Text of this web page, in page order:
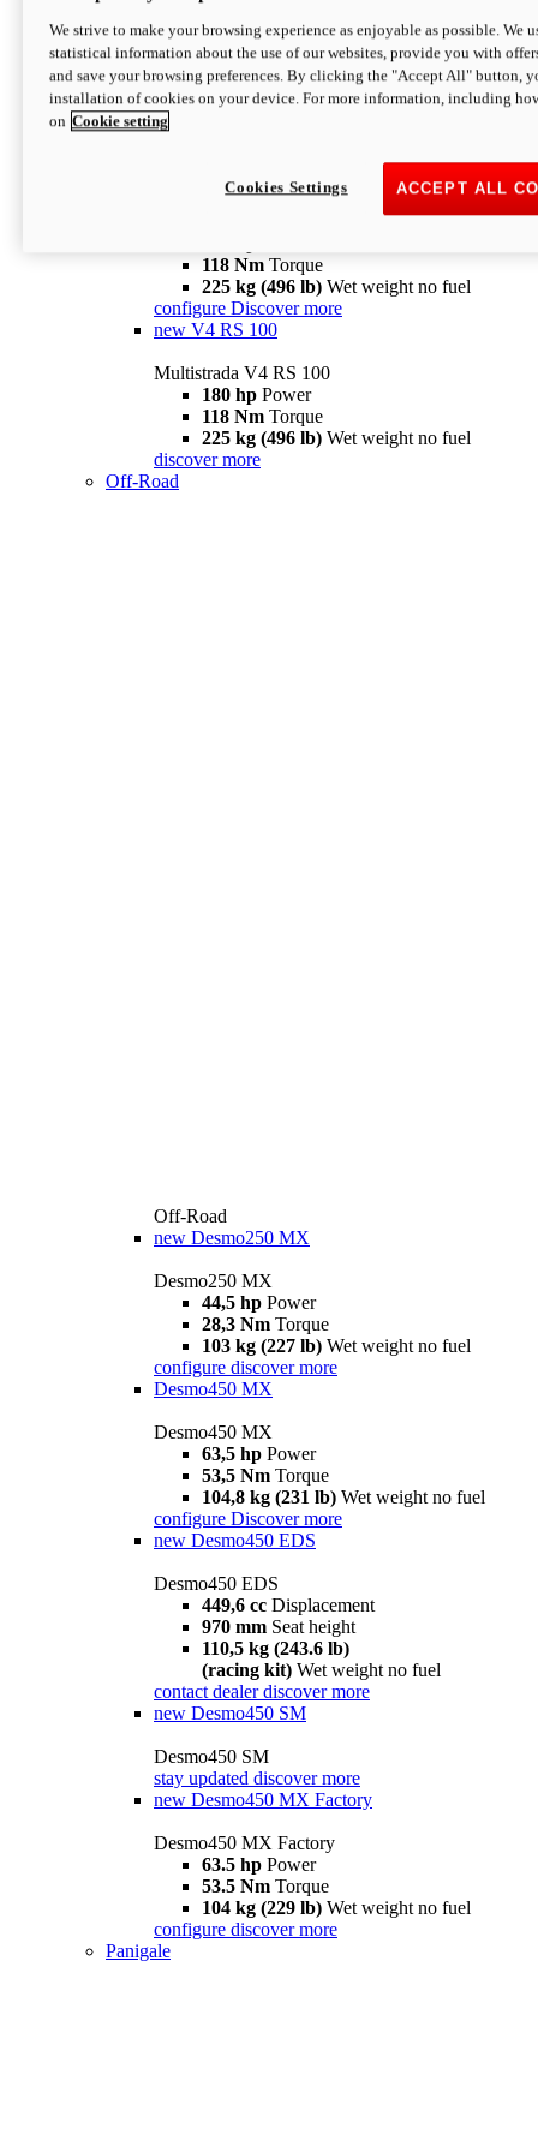
configure
V4 Pikes Peak
Multistrada V4 Pikes Peak
170 hpPower
124 Nm
118 Nm Torque
225 kg (496 lb) Wet weight no fuel
configure Discover more
new V4 RS 100
Multistrada V4 RS 100
180 hp Power
118 Nm Torque
225 kg (496 lb) Wet weight no fuel
discover more
Off-Road
Off-Road
new Desmo250 MX
Desmo250 MX
44,5 hp Power
28,3 Nm Torque
103 kg (227 lb) Wet weight no fuel
configure discover more
Desmo450 MX
Desmo450 MX
63,5 hp Power
53,5 Nm Torque
104,8 kg (231 lb) Wet weight no fuel
configure Discover more
new Desmo450 EDS
Desmo450 EDS
449,6 cc Displacement
970 mm Seat height
110,5 kg (243.6 lb)
(racing kit) Wet weight no fuel
contact dealer discover more
new Desmo450 SM
Desmo450 SM
stay updated discover more
new Desmo450 MX Factory
Desmo450 MX Factory
63.5 hp Power
53.5 Nm Torque
104 kg (229 lb) Wet weight no fuel
configure discover more
Panigale
We strive to make your browsing experience as enjoyable as possible. We
statistical information about the use of our websites, provide you with
and save your browsing preferences. By clicking the "Accept All" button,
installation of cookies on your device. For more information, including
on Cookie setting
ACCEPT ALL
Cookies Settings